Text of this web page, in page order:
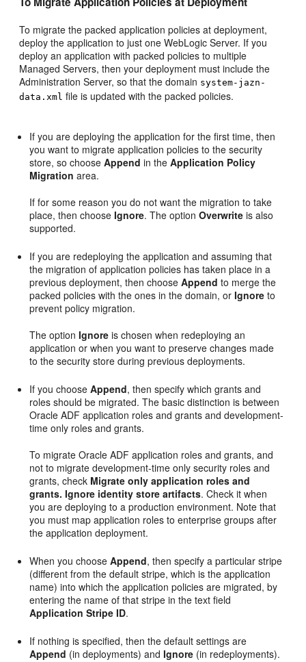
To migrate the packed application policies at deployment,
deploy the application to just one WebLogic Server. If you
deploy an application with packed policies to multiple
Managed Servers, then your deployment must include the
Administration Server, so that the domain system-jazn-
data.xml file is updated with the packed policies.
If you are deploying the application for the first time, then
you want to migrate application policies to the security
store, so chooseAppend in theApplication Policy
Migration area.
If for some reason you do not want the migration to take
place, then chooseIgnore. The optionOverwrite is also
supported.
If you are redeploying the application and assuming that
the migration of application policies has taken place in a
previous deployment, then chooseAppend to merge the
packed policies with the ones in the domain, orIgnore to
prevent policy migration.
The optionIgnore is chosen when redeploying an
application or when you want to preserve changes made
to the security store during previous deployments.
If you chooseAppend, then specify which grants and
roles should be migrated. The basic distinction is between
Oracle ADF application roles and grants and development-
time only roles and grants.
To migrate Oracle ADF application roles and grants, and
not to migrate development-time only security roles and
grants, check Migrate only application roles and
grants. Ignore identity store artifacts. Check it when
you are deploying to a production environment. Note that
you must map application roles to enterprise groups after
the application deployment.
When you chooseAppend, then specify a particular stripe
(different from the default stripe, which is the application
name) into which the application policies are migrated, by
entering the name of that stripe in the text field
Application Stripe ID.
If nothing is specified, then the default settings are
Append (in deployments) andIgnore (in redeployments).